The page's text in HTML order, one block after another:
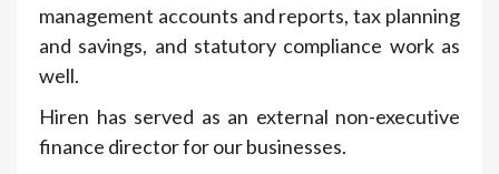
management accounts and reports, tax planning
and savings, and statutory compliance work as
well.
Hiren has served as an external non-executive
finance director for our businesses.